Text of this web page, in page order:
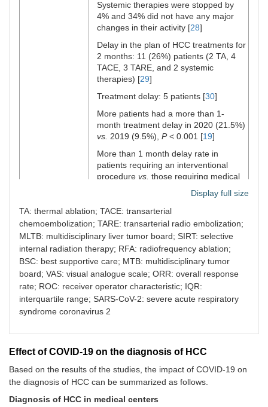
Austria
279
and 138
cohort 2
Telesurvey
2020: 71,
study
group
2019: 83,
control
group
Iavarone
25
Italy
2019: 555
2020: 579
study
Martínez
et al. [26]
Countries
Centers
around
the world
International
survey
Pomej et
Austria
22
Females
Ponziani et
37
Italy
55
Different
Online survey
April 30, 2020vs.2018 and 2019
decreased from 15 and 20 to 14 cases
24]
The percentage of HCC diagnoses on
February 1 to March 15, 2020vs. 2018
and 2019 changed from 5.4% and 17.5%
to 7.7% [24], and from March 16 to April
from 9.9% to 16.7% [24]
In pre-COVID-19 2020 vs.during
COVID-19 in 2020, the number of HCC
diagnoses decreased from 15 cases to
14 cases [24 ], and % of HCC diagnoses
increased from 7.7% to 16.7% [24]
Cases discussed in MDTM 4.3%
82/555 (15%) in
HCC new diagnosis: 69/579 (12%) in
2020 vs.82/555 (15%) in 2019 [25]
Delay in
diagnosis
In BCLC 0/A/B recorded 48.2% and in
BCLC C reported 51.9% [
Screening
method
The screening program was changed in
80.9% of centers in the first wave of the
were modified by 4.8% during the
The MR/CT acquisition strategy for HCC
treatment has been altered by 39.5%
Systemic therapies were stopped by
4% and 34% did not have any major
changes in their activity [28]
Delay in the plan of HCC treatments for
2 months: 11 (26%) patients (2 TA, 4
TACE, 3 TARE, and 2 systemic
therapies) [29]
Treatment delay: 5 patients [30]
More patients had a more than 1-
month treatment delay in 2020 (21.5%)
vs. 2019 (9.5%), P< 0.001 [19]
More than 1 month delay rate in
patients requiring an interventional
procedure vs. those requiring medical
month, and 68.8% > 1 monthvs. 41.8%
< 1 month, and 13.8% > 1 month,
respectively) [19]
Treatment delays: 66.7% in BCLC
0/A/B and 63.0% in BCLC C [18]
Higher visit delays in period 2:
(30%)vs. n= 10 (10%);P= 0.001 [22
Higher imaging delays in period 2:n=
25 (25%)
Activities of
centers
and follow-up were limited [28
Systemic therapies were stopped by
4% and 34% did not have any major
Display full size
TA: thermal ablation; TACE: transarterial
chemoembolization; TARE: transarterial radio embolization;
MLTB: multidisciplinary liver tumor board; SIRT: selective
internal radiation therapy; RFA: radiofrequency ablation;
BSC: best supportive care; MTB: multidisciplinary tumor
board; VAS: visual analogue scale; ORR: overall response
rate; ROC: receiver operator characteristic; IQR:
interquartile range; SARS-CoV-2: severe acute respiratory
syndrome coronavirus 2
Effect of COVID-19 on the diagnosis of HCC
Based on the results of the studies, the impact of COVID-19 on
the diagnosis of HCC can be summarized as follows.
Diagnosis of HCC in medical centers